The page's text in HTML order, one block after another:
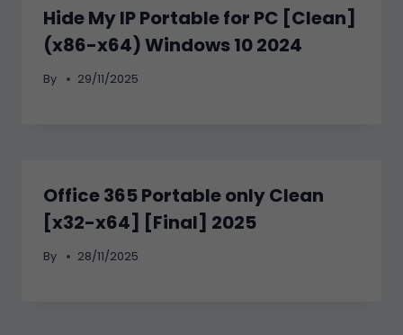
Hide My IP Portable for PC [Clean]
(x86-x64) Windows 10 2024
By 29/11/2025
Office 365 Portable only Clean
[x32-x64] [Final] 2025
By 28/11/2025